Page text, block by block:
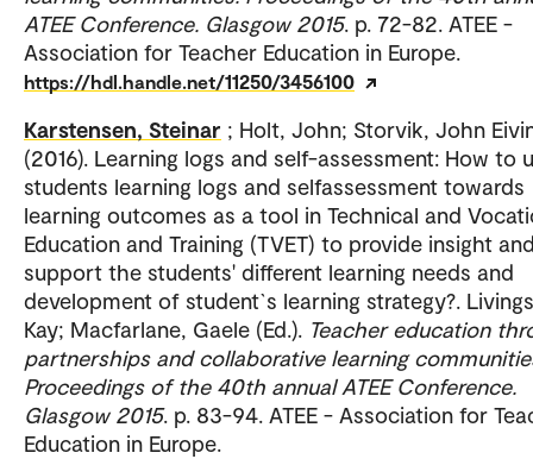
ATEE Conference. Glasgow 2015. p. 72-82. ATEE -
Association for Teacher Education in Europe.
https://hdl.handle.net/11250/3456100
Karstensen, Steinar ; Holt, John; Storvik, John
(2016). Learning logs and self-assessment: How to
students learning logs and selfassessment towards
learning outcomes as a tool in Technical and
Education and Training (TVET) to provide insight
support the students' different learning needs and
development of student`s learning strategy?.
Kay; Macfarlane, Gaele (Ed.). Teacher education
partnerships and collaborative learning
Proceedings of the 40th annual ATEE Conference.
Glasgow 2015. p. 83-94. ATEE - Association for
Education in Europe.